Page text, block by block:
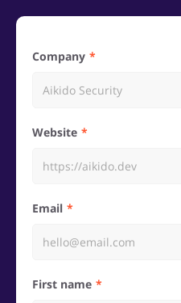
Company
Website
Email
First name